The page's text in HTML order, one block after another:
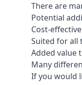
There are
Potential
Cost-effective
Suited for all
Added value
Many
If you would